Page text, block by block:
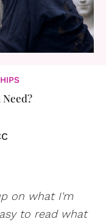
on what I'm
to read what